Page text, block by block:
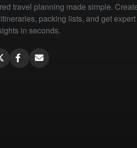
travel planning made simple.
packing lists, and get expert
in seconds.